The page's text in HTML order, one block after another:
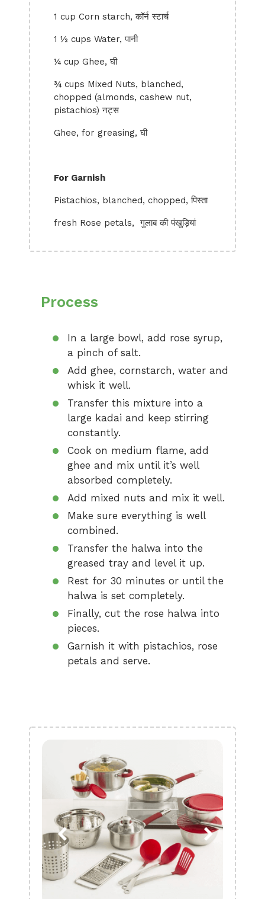
1 cup Corn starch, कॉर्न स्टार्च
1 ½ cups Water, पानी
¼ cup Ghee, घी
¾ cups Mixed Nuts, blanched,
chopped (almonds, cashew nut,
pistachios) नट्स
Ghee, for greasing, घी
For Garnish
Pistachios, blanched, chopped, पिस्ता
fresh Rose petals, गुलाब की पंखुड़ियां
Process
In a large bowl, add rose syrup,
a pinch of salt.
Add ghee, cornstarch, water and
whisk it well.
Transfer this mixture into a
large kadai and keep stirring
constantly.
Cook on medium flame, add
ghee and mix until it’s well
absorbed completely.
Add mixed nuts and mix it well.
Make sure everything is well
combined.
Transfer the halwa into the
greased tray and level it up.
Rest for 30 minutes or until the
halwa is set completely.
Finally, cut the rose halwa into
pieces.
Garnish it with pistachios, rose
petals and serve.